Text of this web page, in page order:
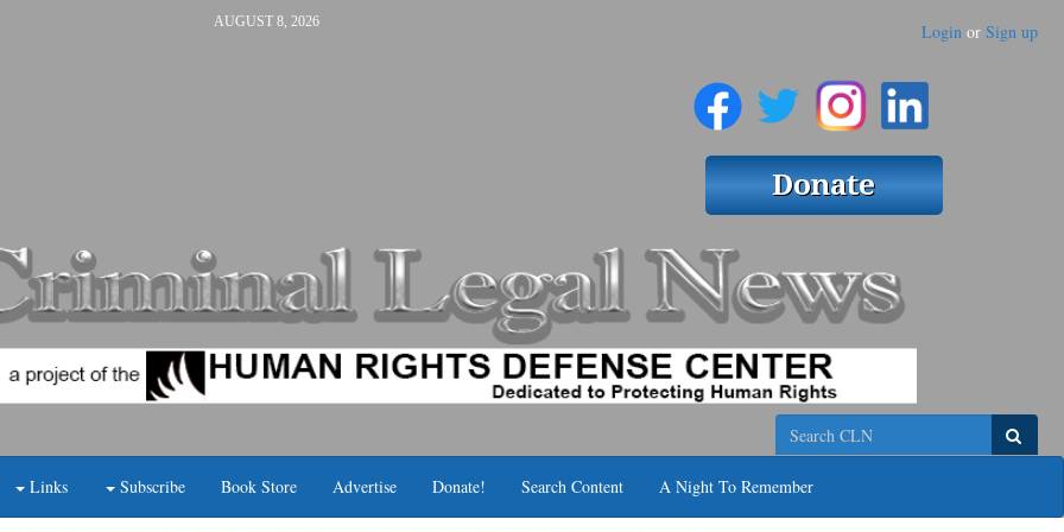
AUGUST 8, 2026 Login or Sign up
Search
Links Subscribe Book Store Advertise Donate! Search Content A Night To Remember